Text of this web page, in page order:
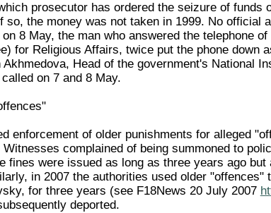
prosecutor has ordered the seizure of
so, the money was not taken in 1999. No official
8 May, the man who answered the telephone
for Religious Affairs, twice put the phone down
Head of the government's National
on 7 and 8 May.
enforcement of older punishments for alleged
complained of being summoned to
fines were issued as long as three years ago
in 2007 the authorities used older "offences"
for three years (see F18News 20 July 2007
deported.